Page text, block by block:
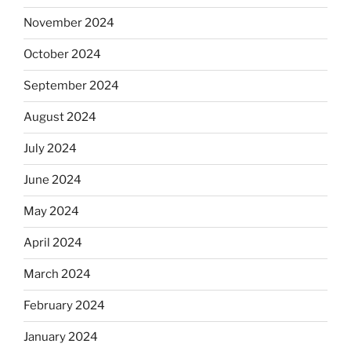
November 2024
October 2024
September 2024
August 2024
July 2024
June 2024
May 2024
April 2024
March 2024
February 2024
January 2024